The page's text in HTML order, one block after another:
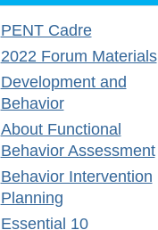
PENT Cadre
2022 Forum Materials
Development and
Behavior
About Functional
Behavior Assessment
Behavior Intervention
Planning
Essential 10